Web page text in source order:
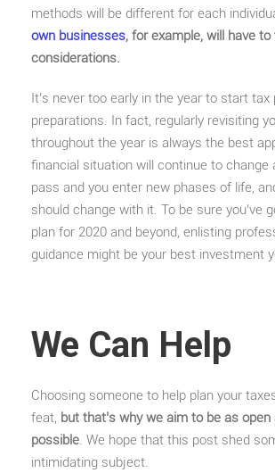
methods will be different for each
own businesses, for example, will have
considerations.
It’s never too early in the year to start tax
preparations. In fact, regularly revisiting
throughout the year is always the best
financial situation will continue to change
pass and you enter new phases of life,
should change with it. To be sure you’ve
plan for 2020 and beyond, enlisting
guidance might be your best investment
We Can Help
Choosing someone to help plan your
feat, but that’s why we aim to be as open
possible. We hope that this post shed
intimidating subject.